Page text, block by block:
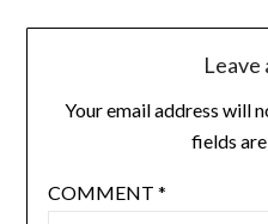
Leave
Your email address will
fields
COMMENT *